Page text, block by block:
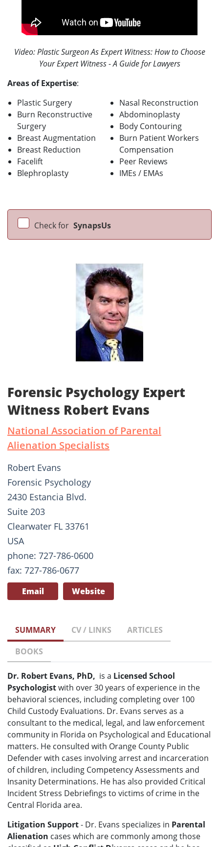
Video: Plastic Surgeon As Expert Witness: How to Choose
Your Expert Witness - A Guide for Lawyers
Areas of Expertise:
Plastic Surgery
Burn Reconstructive
Surgery
Breast Augmentation
Breast Reduction
Facelift
Blephroplasty
Nasal Reconstruction
Abdominoplasty
Body Contouring
Burn Patient Workers
Compensation
Peer Reviews
IMEs / EMAs
Check for SynapsUs
Forensic Psychology Expert
Witness Robert Evans
National Association of Parental
Alienation Specialists
Robert Evans
Forensic Psychology
2430 Estancia Blvd.
Suite 203
Clearwater FL 33761
USA
phone: 727-786-0600
fax: 727-786-0677
Email Website
SUMMARY CV / LINKS
ARTICLES
BOOKS
Dr. Robert Evans, PhD, is a Licensed School
Psychologistwith over 30 years of experience in the
behavioral sciences, including completing over 100
Child Custody Evaluations. Dr. Evans serves as a
consultant to the medical, legal, and law enforcement
community in Florida on Psychological and Educational
matters. He consulted with Orange County Public
Defender with cases involving arrest and incarceration
of children, including Competency Assessments and
Insanity Determinations. He has also provided Critical
Incident Stress Debriefings to victims of crime in the
Central Florida area.
Litigation Support- Dr. Evans specializes in Parental
Alienation cases which are commonly among those